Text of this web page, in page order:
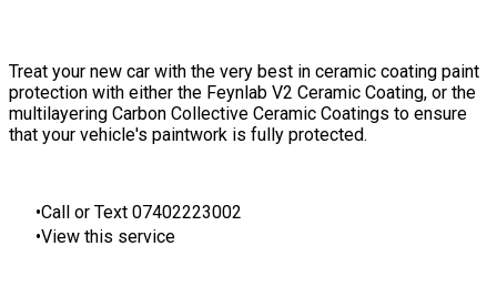
​​Treat your new car with the very best in ceramic coating paint
protection with either the Feynlab V2 Ceramic Coating, or the
multilayering Carbon Collective Ceramic Coatings to ensure
that your vehicle's paintwork is fully protected.
Call or Text 07402223002
View this service